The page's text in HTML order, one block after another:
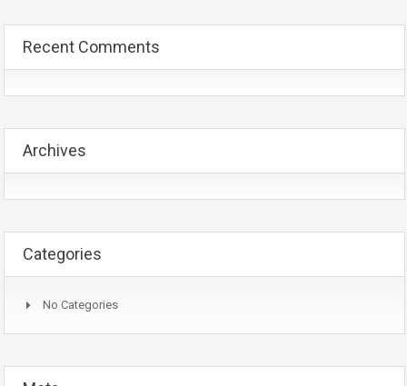
Recent Comments
Archives
Categories
No Categories